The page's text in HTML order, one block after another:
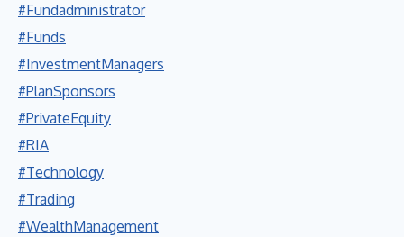
#Fundadministrator
#Funds
#InvestmentManagers
#PlanSponsors
#PrivateEquity
#RIA
#Technology
#Trading
#WealthManagement